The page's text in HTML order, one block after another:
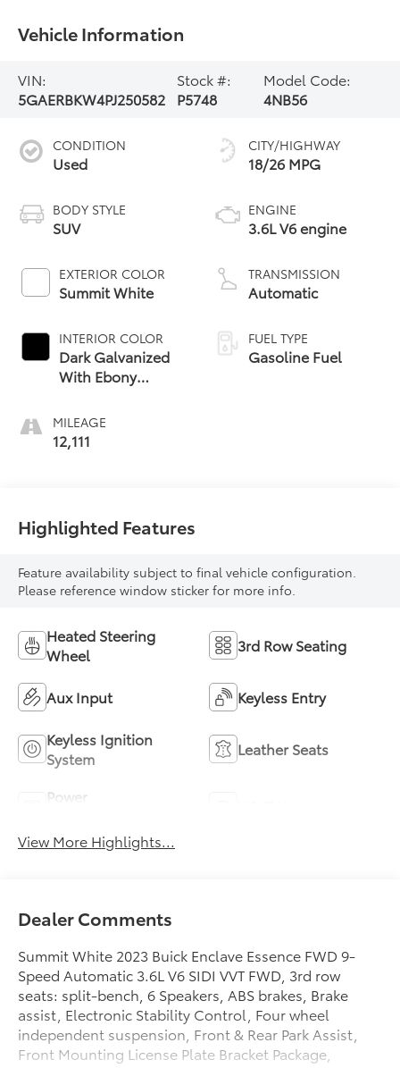
Vehicle Information
VIN:
5GAERBKW4PJ250582
Stock #:
P5748
Model Code:
4NB56
CONDITION
Used
BODY STYLE
SUV
EXTERIOR COLOR
Summit White
INTERIOR COLOR
Dark Galvanized
With Ebony
Perforated
Leather-
Appointed Seats
MILEAGE
12,111
CITY/HIGHWAY
18/26 MPG
ENGINE
3.6L V6 engine
TRANSMISSION
Automatic
FUEL TYPE
Gasoline Fuel
Highlighted Features
Feature availability subject to final vehicle configuration.
Please reference window sticker for more info.
Heated Steering
Wheel
3rd Row Seating
Aux Input Keyless Entry
Keyless Ignition
System
Leather Seats
Power
View More Highlights...
Dealer Comments
Summit White 2023 Buick Enclave Essence FWD 9-
Speed Automatic 3.6L V6 SIDI VVT FWD, 3rd row
seats: split-bench, 6 Speakers, ABS brakes, Brake
assist, Electronic Stability Control, Four wheel
independent suspension, Front & Rear Park Assist,
Front Mounting License Plate Bracket Package,